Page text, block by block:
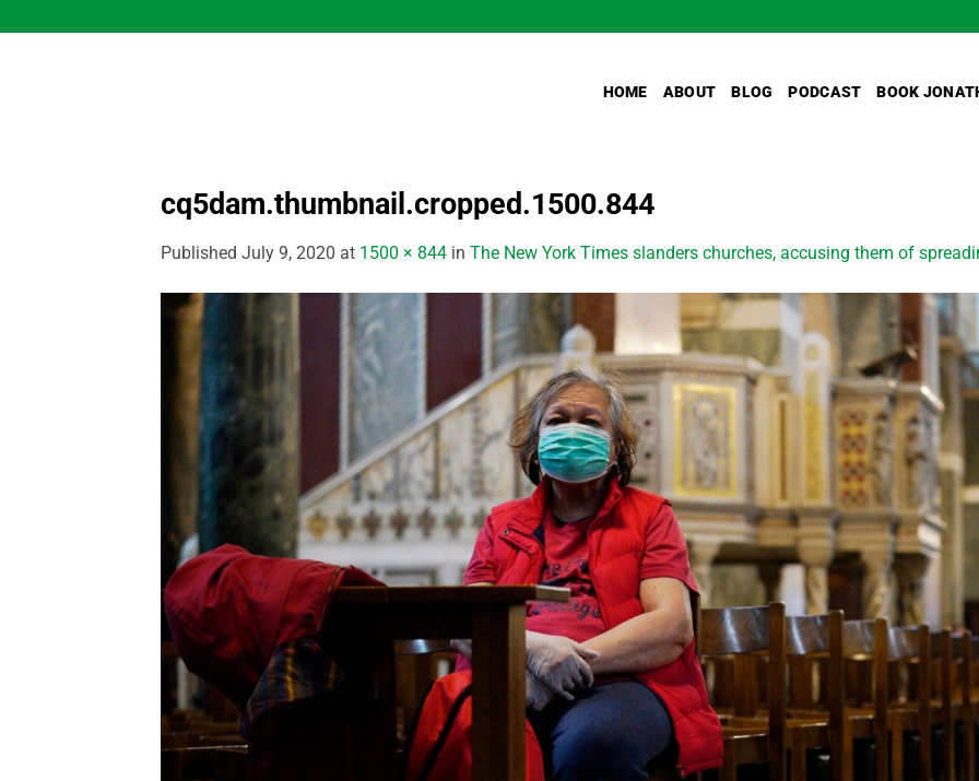
to
HOME ABOUT BLOG PODCAST BOOK
cq5dam.thumbnail.cropped.1500.844
Published July 9, 2020 at 1500 × 844 in The New York Times slanders churches, accusing them of